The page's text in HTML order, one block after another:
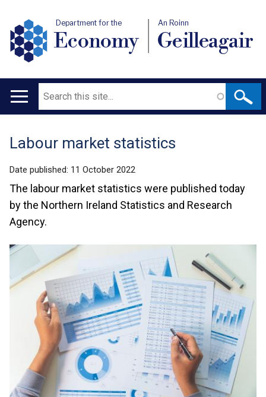
Department for the
Economy
An Roinn
Geilleagair
Main
Search
Translation
help
Labour market statistics
Date published: 11 October 2022
The labour market statistics were published today
by the Northern Ireland Statistics and Research
Agency.